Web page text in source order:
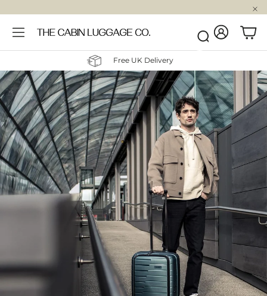
Account
Search
Free UK Delivery